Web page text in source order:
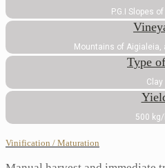
P.G.I Slopes
Mountains of Aigialeia,
Type
Clay
500
Vinification / Maturation